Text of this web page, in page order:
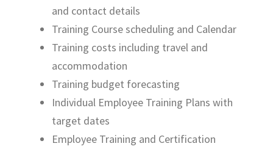
and contact details
Training Course scheduling and Calendar
Training costs including travel and
accommodation
Training budget forecasting
Individual Employee Training Plans with
target dates
Employee Training and Certification